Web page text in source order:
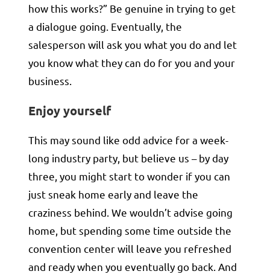
how this works?” Be genuine in trying to get
a dialogue going. Eventually, the
salesperson will ask you what you do and let
you know what they can do for you and your
business.
Enjoy yourself
This may sound like odd advice for a week-
long industry party, but believe us – by day
three, you might start to wonder if you can
just sneak home early and leave the
craziness behind. We wouldn’t advise going
home, but spending some time outside the
convention center will leave you refreshed
and ready when you eventually go back. And